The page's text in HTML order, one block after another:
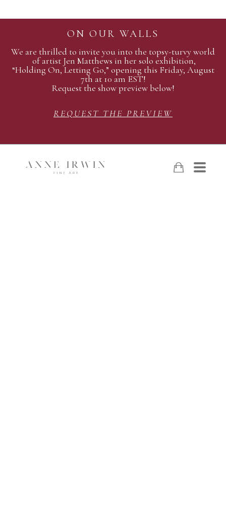
ON OUR WALLS
We are thrilled to invite you into the topsy-turvy world
of artist Jen Matthews in her solo exhibition,
“Holding On, Letting Go,” opening this Friday, August
7th at 10 am EST!
Request the show preview below!
REQUEST THE PREVIEW